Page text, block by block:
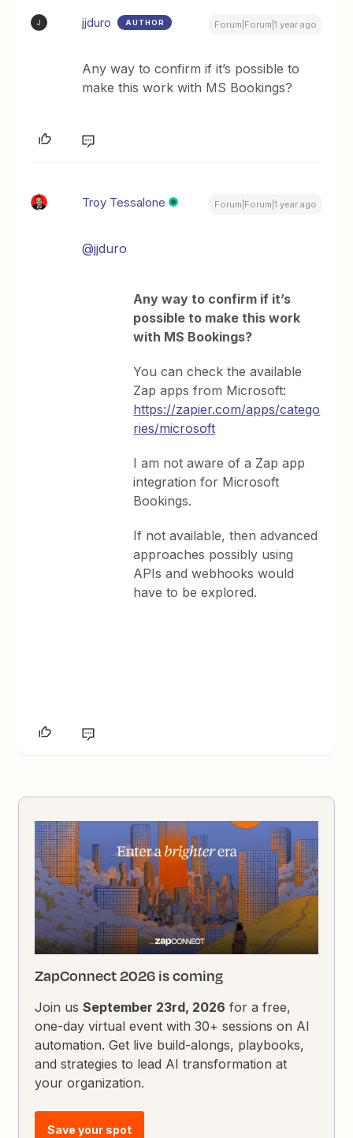
J jjduro AUTHOR Forum|Forum|1 year ago
Any way to confirm if it’s possible to
make this work with MS Bookings?
Troy Tessalone Forum|Forum|1 year ago
@jjduro
Any way to confirm if it’s
possible to make this work
with MS Bookings?
You can check the available
Zap apps from Microsoft:
https://zapier.com/apps/catego
ries/microsoft
I am not aware of a Zap app
integration for Microsoft
Bookings.
If not available, then advanced
approaches possibly using
APIs and webhooks would
have to be explored.
ZapConnect 2026 is coming
Join usSeptember 23rd, 2026 for a free,
one-day virtual event with 30+ sessions on AI
automation. Get live build-alongs, playbooks,
and strategies to lead AI transformation at
your organization.
Save your spot